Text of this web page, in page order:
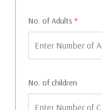
No. of Adults *
No. of children